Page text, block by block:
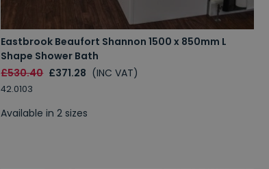
Eastbrook Beaufort Shannon 1500 x 850mm L
Shape Shower Bath
£530.40 £371.28 (INC VAT)
42.0103
Available in 2 sizes